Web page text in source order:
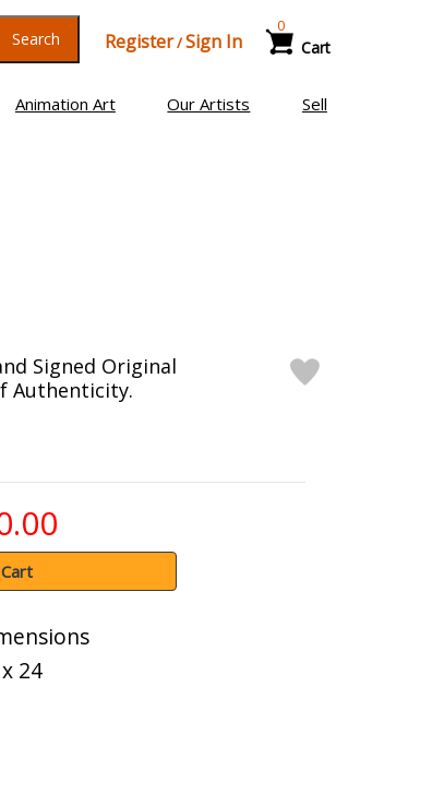
Search Register/Sign In Cart
0
Animation Art Our Artists Sell
Signed Original
Authenticity.
24